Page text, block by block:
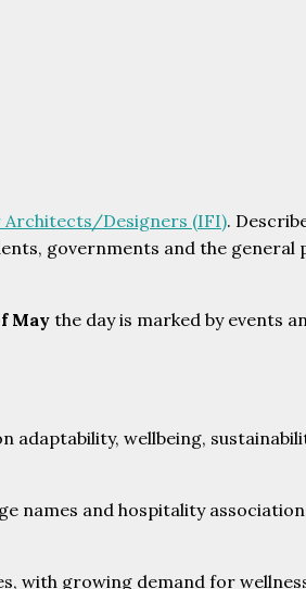
Designers (IFI).
governments and the general
May the day is marked by events
adaptability, wellbeing,
names and hospitality
with growing demand for